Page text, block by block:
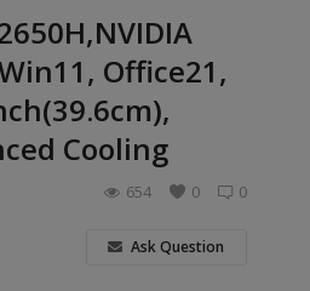
Office21,
Cooling
0
0
654
Ask Question